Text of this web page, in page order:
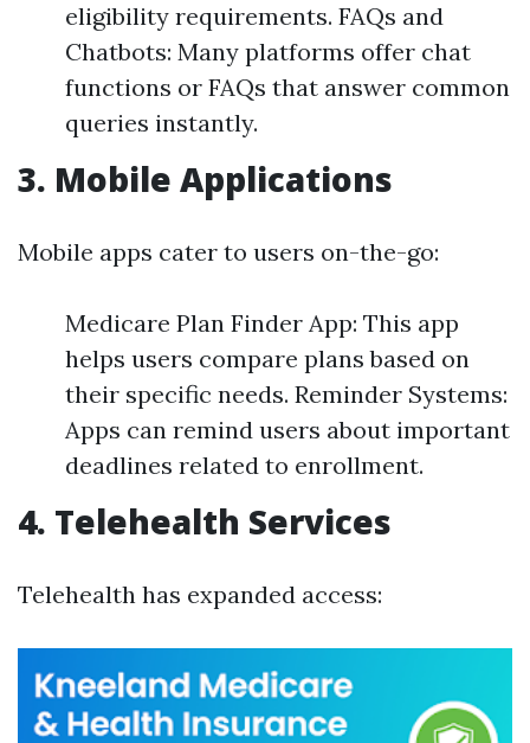
eligibility requirements. FAQs and
Chatbots: Many platforms offer chat
functions or FAQs that answer common
queries instantly.
3. Mobile Applications
Mobile apps cater to users on-the-go:
Medicare Plan Finder App: This app
helps users compare plans based on
their specific needs. Reminder Systems:
Apps can remind users about important
deadlines related to enrollment.
4. Telehealth Services
Telehealth has expanded access: